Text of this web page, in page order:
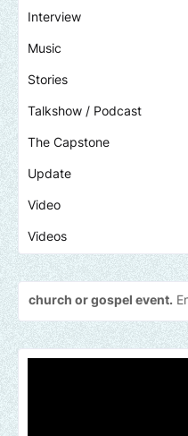
Interview
Music
Stories
Talkshow / Podcast
The Capstone
Update
Video
Videos
or gospel event.Email -